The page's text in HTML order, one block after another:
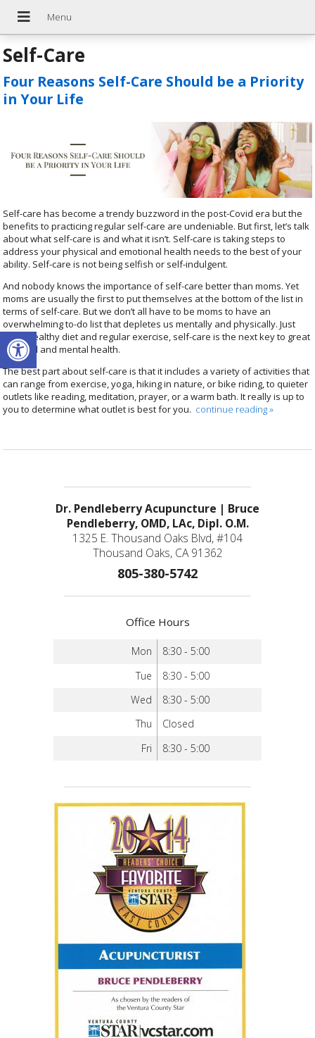
Open toolbar
Self-Care
Four Reasons Self-Care Should be a Priority
in Your Life
Self-care has become a trendy buzzword in the post-Covid era but the
benefits to practicing regular self-care are undeniable. But first, let’s talk
about what self-care is and what it isn’t. Self-care is taking steps to
address your physical and emotional health needs to the best of your
ability. Self-care is not being selfish or self-indulgent.
And nobody knows the importance of self-care better than moms. Yet
moms are usually the first to put themselves at the bottom of the list in
terms of self-care. But we don’t all have to be moms to have an
overwhelming to-do list that depletes us mentally and physically. Just
like a healthy diet and regular exercise, self-care is the next key to great
physical and mental health.
The best part about self-care is that it includes a variety of activities that
can range from exercise, yoga, hiking in nature, or bike riding, to quieter
outlets like reading, meditation, prayer, or a warm bath. It really is up to
you to determine what outlet is best for you. continue reading»
Dr. Pendleberry Acupuncture | Bruce
Pendleberry, OMD, LAc, Dipl. O.M.
1325 E. Thousand Oaks Blvd, #104
Thousand Oaks, CA 91362
805-380-5742
Office Hours
Mon
8:30 - 5:00
Tue
8:30 - 5:00
Wed
8:30 - 5:00
Thu
Closed
Fri
8:30 - 5:00